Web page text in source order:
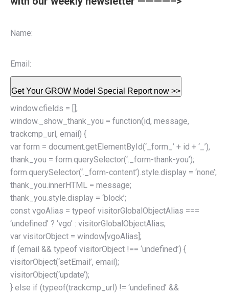
Name:
Email:
Get Your GROW Model Special Report now >>
window.cfields = [];
window._show_thank_you = function(id, message,
trackcmp_url, email) {
var form = document.getElementById(‘_form_’ + id + ‘_’),
thank_you = form.querySelector(‘._form-thank-you’);
form.querySelector(‘._form-content’).style.display = ‘none’;
thank_you.innerHTML = message;
thank_you.style.display = ‘block’;
const vgoAlias = typeof visitorGlobalObjectAlias ===
‘undefined’ ? ‘vgo’ : visitorGlobalObjectAlias;
var visitorObject = window[vgoAlias];
if (email && typeof visitorObject !== ‘undefined’) {
visitorObject(‘setEmail’, email);
visitorObject(‘update’);
} else if (typeof(trackcmp_url) != ‘undefined’ &&